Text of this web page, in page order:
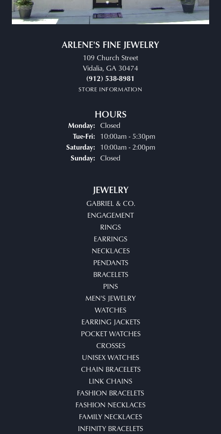
ARLENE'S FINE JEWELRY
109 Church Street
Vidalia, GA 30474
(912) 538-8981
STORE INFORMATION
HOURS
Monday: Closed
Tue-Fri: Tuesday - Friday:
10:00am - 5:30pm
Saturday: 10:00am - 2:00pm
Sunday: Closed
JEWELRY
GABRIEL & CO.
ENGAGEMENT
RINGS
EARRINGS
NECKLACES
PENDANTS
BRACELETS
PINS
MEN'S JEWELRY
WATCHES
EARRING JACKETS
POCKET WATCHES
CROSSES
UNISEX WATCHES
CHAIN BRACELETS
LINK CHAINS
FASHION BRACELETS
FASHION NECKLACES
FAMILY NECKLACES
INFINITY BRACELETS